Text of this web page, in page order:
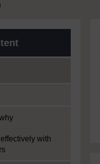
with